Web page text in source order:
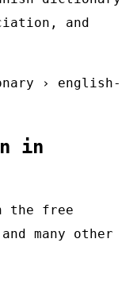
and
› english-
in
the free
many other